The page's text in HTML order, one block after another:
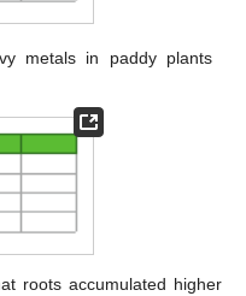
metals in paddy plants
roots accumulated higher